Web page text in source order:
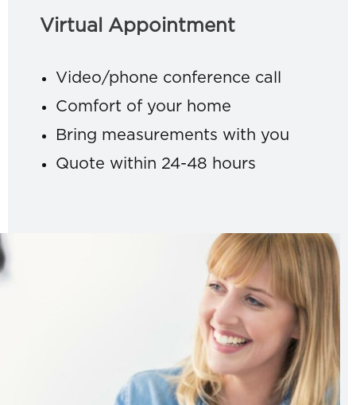
Virtual Appointment
Video/phone conference call
Comfort of your home
Bring measurements with you
Quote within 24-48 hours